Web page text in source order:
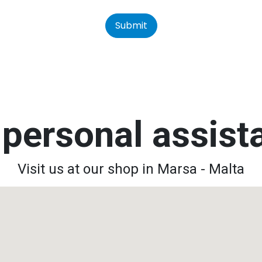
Submit
Visit us at our shop in Marsa - Malta